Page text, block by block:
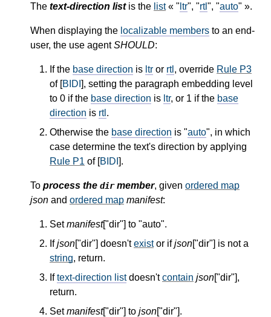
The text-direction listis the list« " ltr", "rtl", "auto" ».
When displaying the localizable members to an end-
user, the use agentSHOULD:
If the base direction is ltr or rtl , override Rule P3
of [BIDI ], setting the paragraph embedding level
to 0 if the base direction is ltr, or 1 if the base
direction is rtl .
Otherwise the base direction is "auto", in which
case determine the text's direction by applying
Rule P1 of [BIDI ].
To process the dirmember, given ordered map
json and ordered map manifest:
Setmanifest["dir"] to "auto".
Ifjson["dir"] doesn'texistor ifjson["dir"] is not a
string, return.
Iftext-direction listdoesn'tcontain json["dir"],
return.
Setmanifest["dir"] to json["dir"].